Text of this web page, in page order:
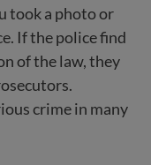
took a photo or
If the police find
of the law, they
crime in many